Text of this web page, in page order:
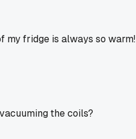
my fridge is always so warm!
the coils?